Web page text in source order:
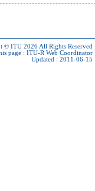
© ITU 2026 All Rights Reserved
page : ITU-R Web Coordinator
Updated : 2011-06-15